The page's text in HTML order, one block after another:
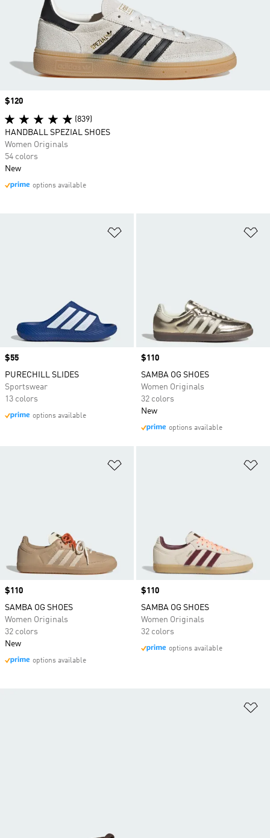
Price
$55
PURECHILL SLIDES
Sportswear
13 colors
options available
Price
$110
SAMBA OG SHOES
Women Originals
32 colors
New
options available
Price
$110
SAMBA OG SHOES
Women Originals
32 colors
New
options available
Price
$110
SAMBA OG SHOES
Women Originals
32 colors
options available
Price
$120
(839)
HANDBALL SPEZIAL SHOES
Women Originals
54 colors
New
options available